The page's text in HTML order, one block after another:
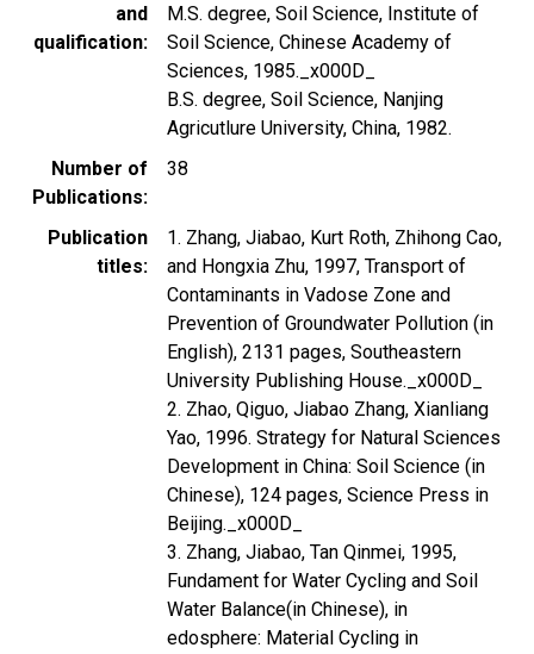
and
qualification
M.S. degree, Soil Science, Institute of
Soil Science, Chinese Academy of
Sciences, 1985._x000D_
B.S. degree, Soil Science, Nanjing
Agricutlure University, China, 1982.
Number of
Publications
38
Publication
titles
1. Zhang, Jiabao, Kurt Roth, Zhihong Cao,
and Hongxia Zhu, 1997, Transport of
Contaminants in Vadose Zone and
Prevention of Groundwater Pollution (in
English), 2131 pages, Southeastern
University Publishing House._x000D_
2. Zhao, Qiguo, Jiabao Zhang, Xianliang
Yao, 1996. Strategy for Natural Sciences
Development in China: Soil Science (in
Chinese), 124 pages, Science Press in
Beijing._x000D_
3. Zhang, Jiabao, Tan Qinmei, 1995,
Fundament for Water Cycling and Soil
Water Balance(in Chinese), in
edosphere: Material Cycling in